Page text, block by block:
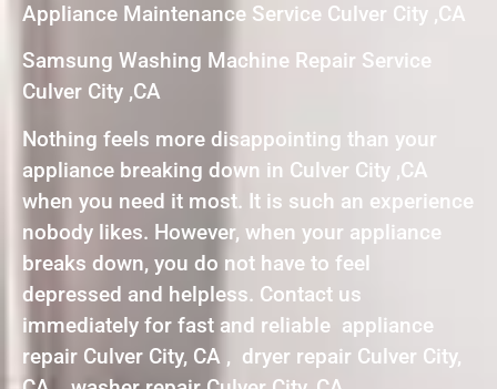
Appliance Maintenance Service Culver City ,CA
Samsung Washing Machine Repair Service
Culver City ,CA
Nothing feels more disappointing than your
appliance breaking down in Culver City ,CA
when you need it most. It is such an experience
nobody likes. However, when your appliance
breaks down, you do not have to feel
depressed and helpless. Contact us
immediately for fast and reliable appliance
repair Culver City, CA , dryer repair Culver City,